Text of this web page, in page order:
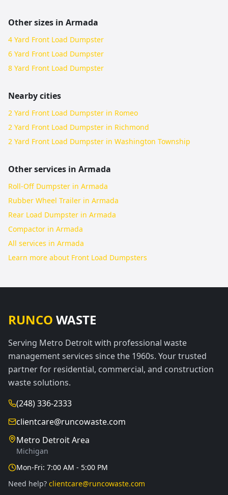
Other sizes in Armada
4 Yard Front Load Dumpster
6 Yard Front Load Dumpster
8 Yard Front Load Dumpster
Nearby cities
2 Yard Front Load Dumpster in Romeo
2 Yard Front Load Dumpster in Richmond
2 Yard Front Load Dumpster in Washington Township
Other services in Armada
Roll-Off Dumpster in Armada
Rubber Wheel Trailer in Armada
Rear Load Dumpster in Armada
Compactor in Armada
All services in Armada
Learn more about Front Load Dumpsters
RUNCO WASTE
Serving Metro Detroit with professional waste
management services since the 1960s. Your trusted
partner for residential, commercial, and construction
waste solutions.
(248) 336-2333
clientcare@runcowaste.com
Metro Detroit Area
Michigan
Mon-Fri: 7:00 AM - 5:00 PM
Need help? clientcare@runcowaste.com